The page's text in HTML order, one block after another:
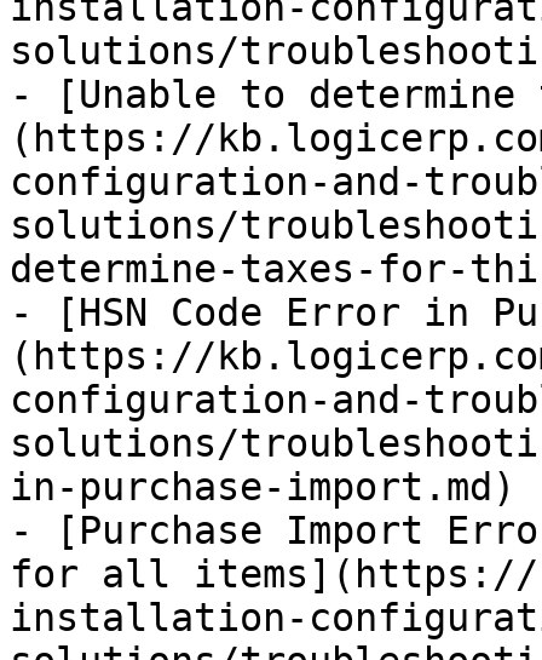
solutions/
- [Unable to
(https://
configuration-and-
solutions/
determine-taxes-for-
- [HSN Code Error in
(https://
configuration-and-
solutions/
in-purchase-import.md)
- [Purchase Import
for all items](https://
installation-